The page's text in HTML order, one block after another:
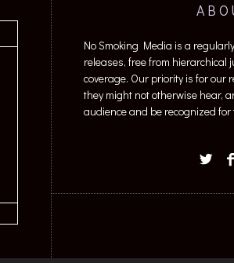
No Smoking Media is a
releases, free from
coverage. Our priority is for our
they might not otherwise hear,
audience and be recognized for